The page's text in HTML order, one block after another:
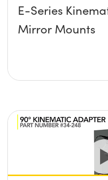
E-Series
Mirror Mounts